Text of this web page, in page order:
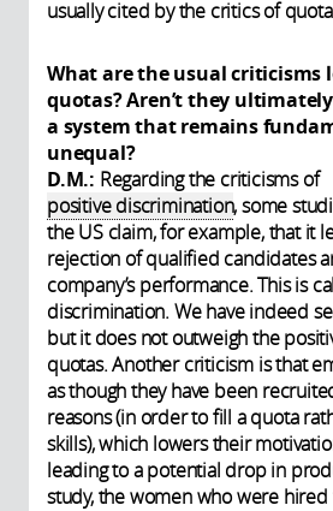
usually cited by the critics of
What are the usual criticisms
quotas? Aren’t they
a system that remains
unequal?
D.M.: Regarding the criticisms of
positive discrimination, some
the US claim, for example, that it
rejection of qualified candidates
company’s performance. This is
discrimination. We have indeed
but it does not outweigh the
quotas. Another criticism is that
as though they have been
reasons (in order to fill a quota
skills), which lowers their
leading to a potential drop in
study, the women who were